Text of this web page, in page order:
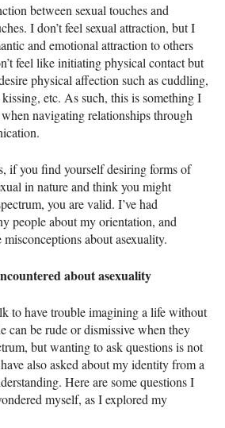
between sexual touches and
I don’t feel sexual attraction, but I
and emotional attraction to others
feel like initiating physical contact but
physical affection such as cuddling,
etc. As such, this is something I
navigating relationships through
if you find yourself desiring forms of
in nature and think you might
you are valid. I’ve had
people about my orientation, and
misconceptions about asexuality.
about asexuality
to have trouble imagining a life without
can be rude or dismissive when they
but wanting to ask questions is not
also asked about my identity from a
Here are some questions I
myself, as I explored my